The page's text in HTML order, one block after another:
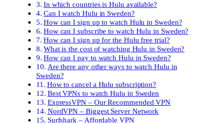
In which countries is Hulu available?
Can I watch Hulu in Sweden?
How can I sign up to watch Hulu in Sweden?
How can I subscribe to watch Hulu in Sweden?
How can I sign up for the Hulu free trial?
What is the cost of watching Hulu in Sweden?
How can I pay to watch Hulu in Sweden?
Are there any other ways to watch Hulu in
Sweden?
How to cancel a Hulu subscription?
Best VPNs to watch Hulu in Sweden
ExpressVPN – Our Recommended VPN
NordVPN – Biggest Server Network
Surfshark – Affordable VPN